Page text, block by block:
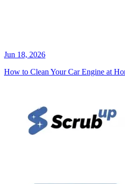
Jun 18, 2026
How to Clean Your Car Engine at